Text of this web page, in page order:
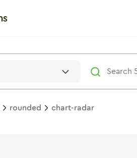
rounded chart-radar